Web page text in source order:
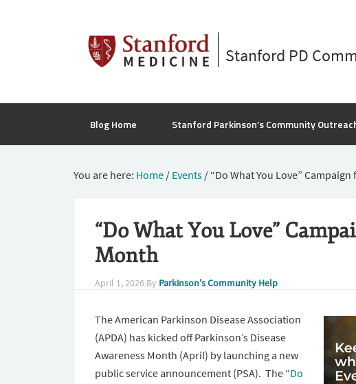
Stanford PD
Blog Home Stanford Parkinson’s Community
You are here: Home / Events / “Do What You Love”
“Do What You Love”
Month
April 1, 2026 By Parkinson's Community Help
The American Parkinson Disease Association
(APDA) has kicked off Parkinson’s Disease
Awareness Month (April) by launching a new
public service announcement (PSA). The “Do